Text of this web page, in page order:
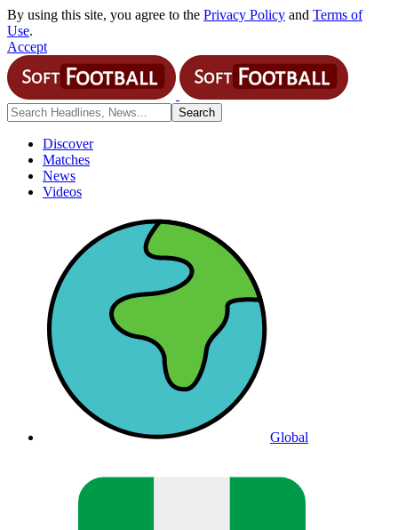
By using this site, you agree to the Privacy Policy and Terms of
Use.
Accept
Discover
Matches
News
Videos
Global